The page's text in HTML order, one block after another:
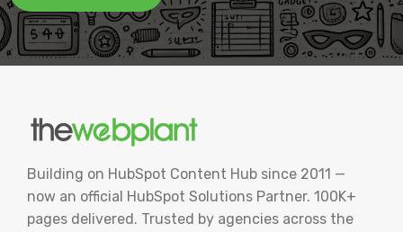
Building on HubSpot Content Hub since 2011 —
now an official HubSpot Solutions Partner. 100K+
pages delivered. Trusted by agencies across the